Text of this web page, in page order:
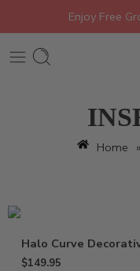
Enjoy Free
Home »
Halo Curve
$149.95